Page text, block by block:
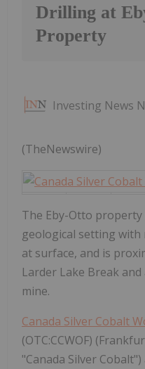
Drilling at
Property
Investing News
(TheNewswire)
The Eby-Otto property
geological setting with
at surface, and is
Larder Lake Break
mine.
Canada Silver Cobalt
(OTC:CCWOF)
"Canada Silver